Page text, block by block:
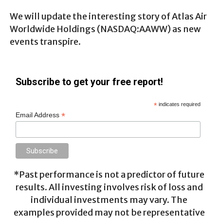
We will update the interesting story of Atlas Air
Worldwide Holdings (NASDAQ:AAWW) as new
events transpire.
Subscribe to get your free report!
* indicates required
Email Address*
*Past performance is not a predictor of future
results. All investing involves risk of loss and
individual investments may vary. The
examples provided may not be representative